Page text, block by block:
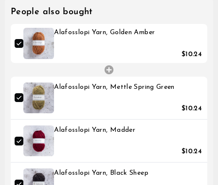
People also bought
Alafosslopi Yarn, Golden Amber
$10.24
Alafosslopi Yarn, Mettle Spring Green
$10.24
Alafosslopi Yarn, Madder
$10.24
Alafosslopi Yarn, Black Sheep